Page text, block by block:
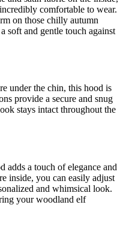
comfortable to wear.
on those chilly autumn
soft and gentle touch against
under the chin, this hood is
provide a secure and snug
stays intact throughout the
adds a touch of elegance and
inside, you can easily adjust
and whimsical look.
your woodland elf